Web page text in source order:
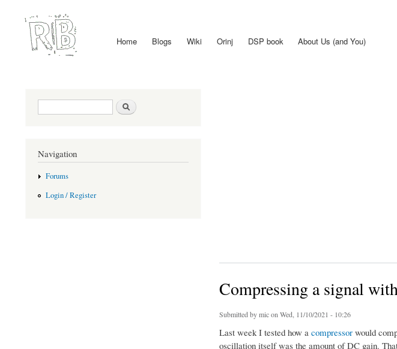
Main menu Home Blogs Wiki Orinj DSP book About Us (and You)
Compressing a signal
Submitted bymicon Wed, 11/10/2021 - 10:26
Last week I tested how a compressorwould
oscillation itself was the amount of DC gain.
Search form
Navigation
Forums
Login / Register